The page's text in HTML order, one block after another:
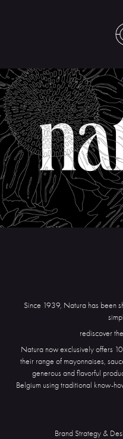
Since 1939, Natura has been
rediscover
Natura now exclusively offers
their range of mayonnaises,
generous and flavorful
Belgium using traditional know-
Brand Strategy &